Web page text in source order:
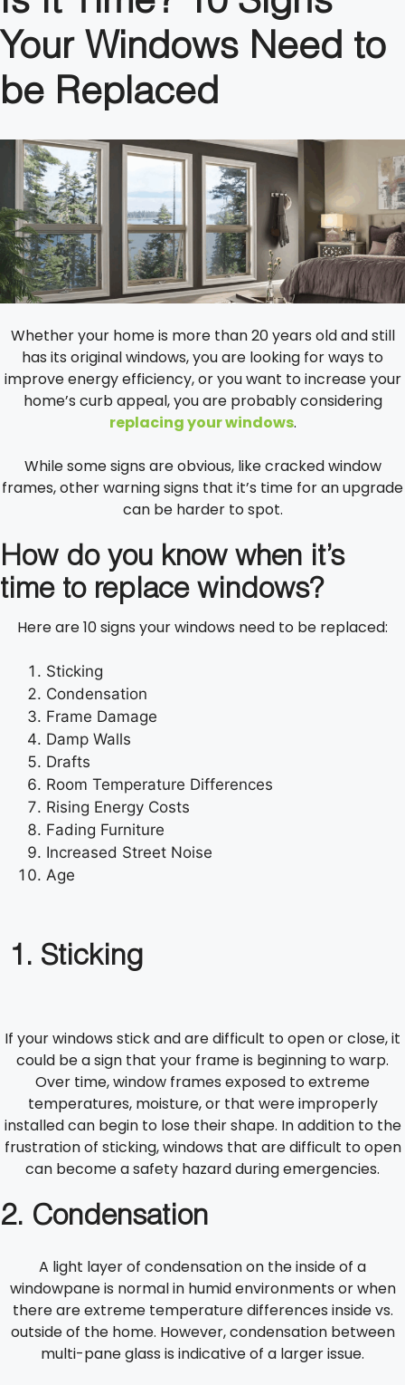
Your Windows Need to
be Replaced
Whether your home is more than 20 years old and still
has its original windows, you are looking for ways to
improve energy efficiency, or you want to increase your
home’s curb appeal, you are probably considering
replacing your windows.
While some signs are obvious, like cracked window
frames, other warning signs that it’s time for an upgrade
can be harder to spot.
How do you know when it’s
time to replace windows?
Here are 10 signs your windows need to be replaced:
Sticking
Condensation
Frame Damage
Damp Walls
Drafts
Room Temperature Differences
Rising Energy Costs
Fading Furniture
Increased Street Noise
Age
1. Sticking
If your windows stick and are difficult to open or close, it
could be a sign that your frame is beginning to warp.
Over time, window frames exposed to extreme
temperatures, moisture, or that were improperly
installed can begin to lose their shape. In addition to the
frustration of sticking, windows that are difficult to open
can become a safety hazard during emergencies.
2. Condensation
A light layer of condensation on the inside of a
windowpane is normal in humid environments or when
there are extreme temperature differences inside vs.
outside of the home. However, condensation between
multi-pane glass is indicative of a larger issue.